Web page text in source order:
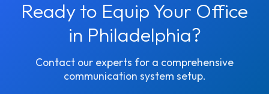
Ready to Equip Your Office
in Philadelphia?
Contact our experts for a comprehensive
communication system setup.